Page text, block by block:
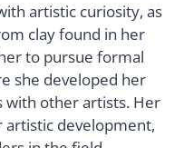
artistic curiosity, as
clay found in her
to pursue formal
she developed her
with other artists. Her
artistic development,